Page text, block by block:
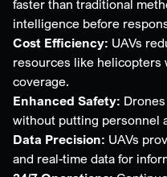
faster than traditional
intelligence before
Cost Efficiency: UAVs
resources like
coverage.
Enhanced Safety:
without putting personnel
Data Precision: UAVs
and real-time data for